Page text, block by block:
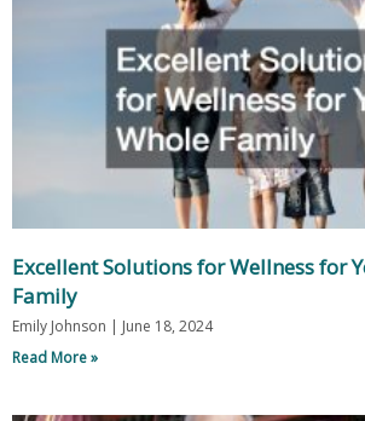
Excellent Solutions for Wellness for
Family
Emily Johnson
June 18, 2024
Read More »